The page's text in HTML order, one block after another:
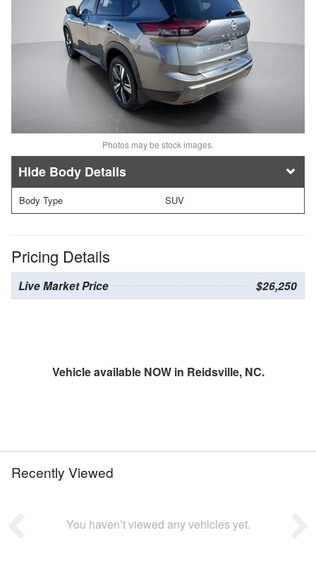
Photos may be stock images.
Body Details
Body Type SUV
Pricing Details
Live Market Price $26,250
Vehicle available NOW in Reidsville, NC.
Recently Viewed
You haven’t viewed any vehicles yet.